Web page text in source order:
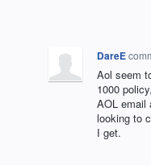
DareE
Aol seem
1000
AOL email
looking to
I get.